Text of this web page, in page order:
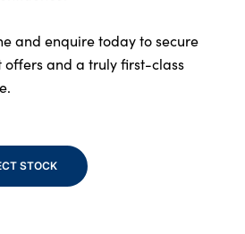
and enquire today to secure
offers and a truly first-class
STOCK